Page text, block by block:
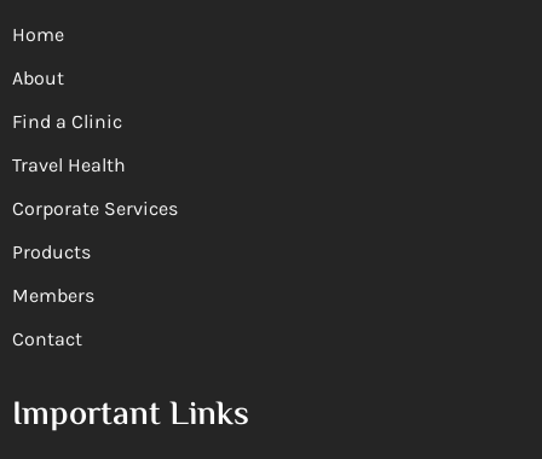
Home
About
Find a Clinic
Travel Health
Corporate Services
Products
Members
Contact
Important Links